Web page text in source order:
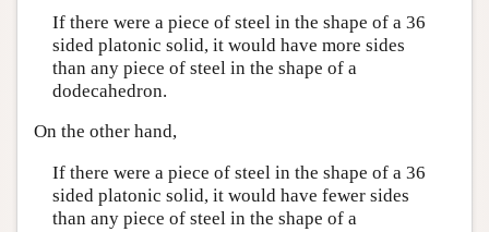
If there were a piece of steel in the shape of a 36
sided platonic solid, it would have more sides
than any piece of steel in the shape of a
dodecahedron.
On the other hand,
If there were a piece of steel in the shape of a 36
sided platonic solid, it would have fewer sides
than any piece of steel in the shape of a